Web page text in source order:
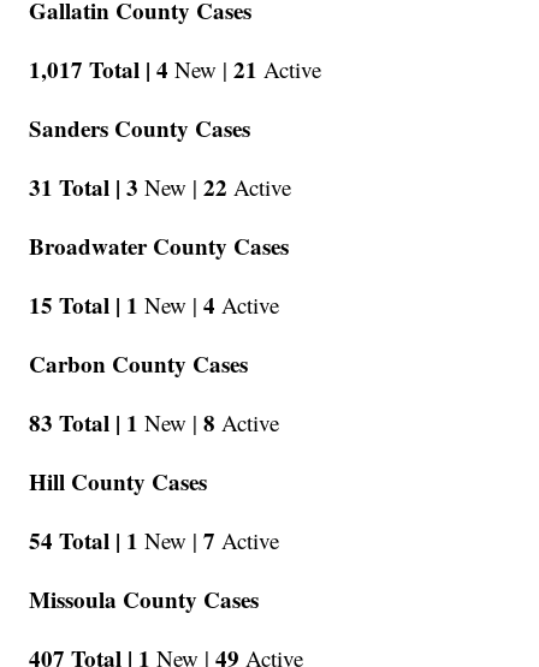
Gallatin County Cases
1,017 Total | 4 New | 21 Active
Sanders County Cases
31 Total | 3 New | 22 Active
Broadwater County Cases
15 Total | 1 New | 4 Active
Carbon County Cases
83 Total | 1 New | 8 Active
Hill County Cases
54 Total | 1 New | 7 Active
Missoula County Cases
407 Total | 1 New | 49 Active